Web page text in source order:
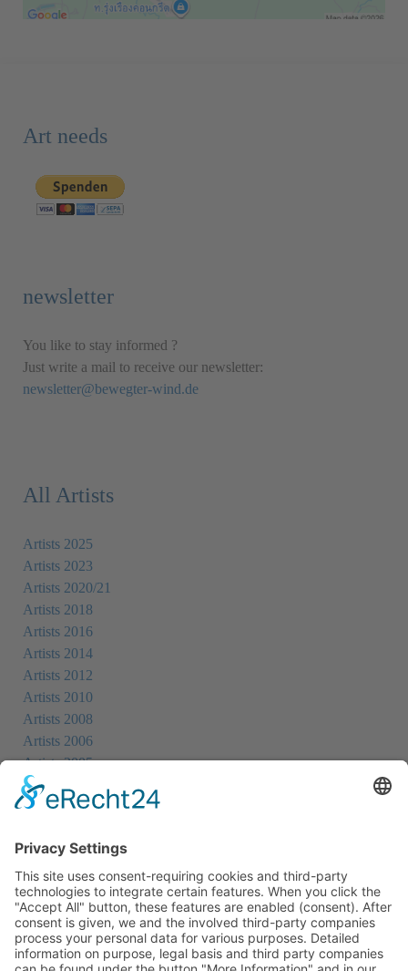
Art needs
newsletter
You like to stay informed ?
Just write a mail to receive our newsletter:
newsletter@bewegter-wind.de
All Artists
Artists 2025
Artists 2023
Artists 2020/21
Artists 2018
Artists 2016
Artists 2014
Artists 2012
Artists 2010
Artists 2008
Artists 2006
Artists 2005
Artists 2004
Cookie-Einstellungen